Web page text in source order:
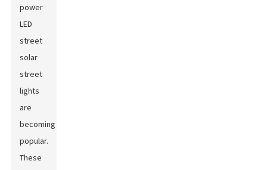
power
LED
street
solar
street
lights
are
becoming
popular.
These